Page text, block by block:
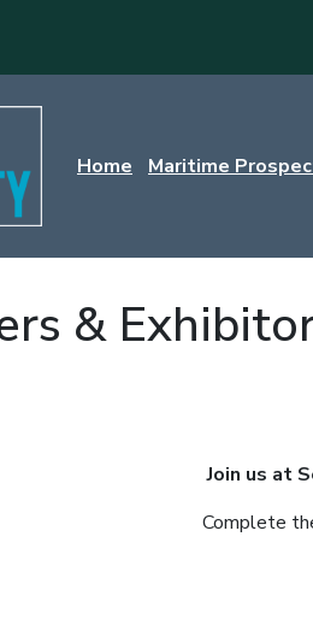
Home Maritime
&
Join us at
Complete